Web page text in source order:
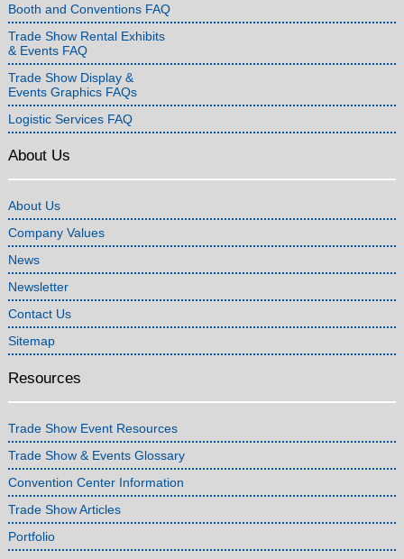
Booth and Conventions FAQ
Trade Show Rental Exhibits
& Events FAQ
Trade Show Display &
Events Graphics FAQs
Logistic Services FAQ
About Us
About Us
Company Values
News
Newsletter
Contact Us
Sitemap
Resources
Trade Show Event Resources
Trade Show & Events Glossary
Convention Center Information
Trade Show Articles
Portfolio